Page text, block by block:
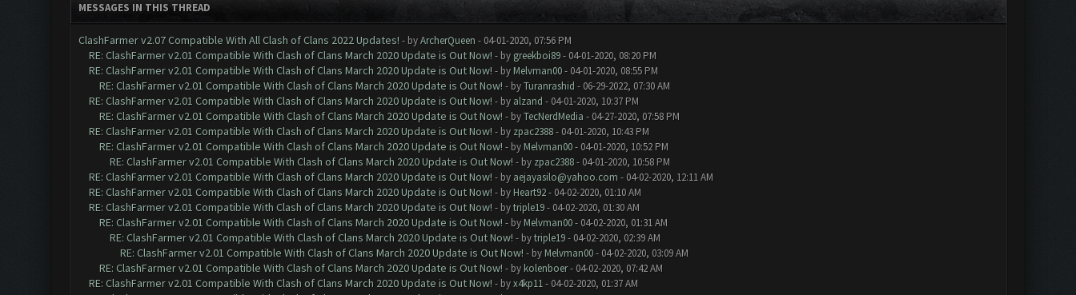
MESSAGES IN THIS THREAD
ClashFarmer v2.07 Compatible With All Clash of Clans 2022 Updates! - byArcherQueen - 04-01-2020, 07:56 PM
RE: ClashFarmer v2.01 Compatible With Clash of Clans March 2020 Update is Out Now! - by greekboi89- 04-01-2020, 08:20 PM
RE: ClashFarmer v2.01 Compatible With Clash of Clans March 2020 Update is Out Now! - by Melvman00- 04-01-2020, 08:55 PM
RE: ClashFarmer v2.01 Compatible With Clash of Clans March 2020 Update is Out Now! - byTuranrashid - 06-29-2022, 07:30 AM
RE: ClashFarmer v2.01 Compatible With Clash of Clans March 2020 Update is Out Now! - by alzand - 04-01-2020, 10:37 PM
RE: ClashFarmer v2.01 Compatible With Clash of Clans March 2020 Update is Out Now! - byTecNerdMedia - 04-27-2020, 07:58 PM
RE: ClashFarmer v2.01 Compatible With Clash of Clans March 2020 Update is Out Now! - by zpac2388- 04-01-2020, 10:43 PM
RE: ClashFarmer v2.01 Compatible With Clash of Clans March 2020 Update is Out Now! - by Melvman00- 04-01-2020, 10:52 PM
RE: ClashFarmer v2.01 Compatible With Clash of Clans March 2020 Update is Out Now! - by zpac2388- 04-01-2020, 10:58 PM
RE: ClashFarmer v2.01 Compatible With Clash of Clans March 2020 Update is Out Now! - by aejayasilo@yahoo.com - 04-02-2020, 12:11 AM
RE: ClashFarmer v2.01 Compatible With Clash of Clans March 2020 Update is Out Now! - by Heart92- 04-02-2020, 01:10 AM
RE: ClashFarmer v2.01 Compatible With Clash of Clans March 2020 Update is Out Now! - bytriple19- 04-02-2020, 01:30 AM
RE: ClashFarmer v2.01 Compatible With Clash of Clans March 2020 Update is Out Now! - by Melvman00- 04-02-2020, 01:31 AM
RE: ClashFarmer v2.01 Compatible With Clash of Clans March 2020 Update is Out Now! - bytriple19- 04-02-2020, 02:39 AM
RE: ClashFarmer v2.01 Compatible With Clash of Clans March 2020 Update is Out Now! - by Melvman00- 04-02-2020, 03:09 AM
RE: ClashFarmer v2.01 Compatible With Clash of Clans March 2020 Update is Out Now! - by kolenboer- 04-02-2020, 07:42 AM
RE: ClashFarmer v2.01 Compatible With Clash of Clans March 2020 Update is Out Now! - byx4kp11- 04-02-2020, 01:37 AM